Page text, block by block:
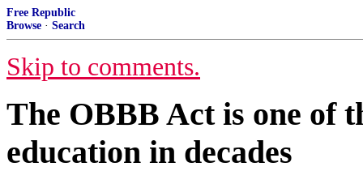
Free Republic
Browse · Search
Skip to comments.
The OBBB Act is one of
education in decades